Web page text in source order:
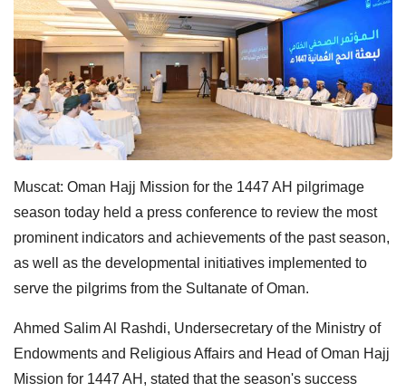
Muscat: Oman Hajj Mission for the 1447 AH pilgrimage
season today held a press conference to review the most
prominent indicators and achievements of the past season,
as well as the developmental initiatives implemented to
serve the pilgrims from the Sultanate of Oman.
Ahmed Salim Al Rashdi, Undersecretary of the Ministry of
Endowments and Religious Affairs and Head of Oman Hajj
Mission for 1447 AH, stated that the season's success